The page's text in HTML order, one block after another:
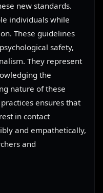
new standards.
individuals while
These guidelines
safety,
They represent
the
nature of these
ensures that
in contact
and empathetically,
and